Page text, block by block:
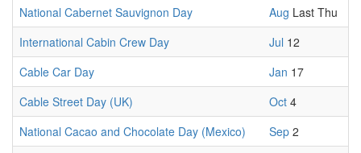
National Cabernet Sauvignon Day
Aug Last Thu
International Cabin Crew Day
Jul 12
Cable Car Day
Jan 17
Cable Street Day (UK)
Oct 4
National Cacao and Chocolate Day (Mexico)
Sep 2